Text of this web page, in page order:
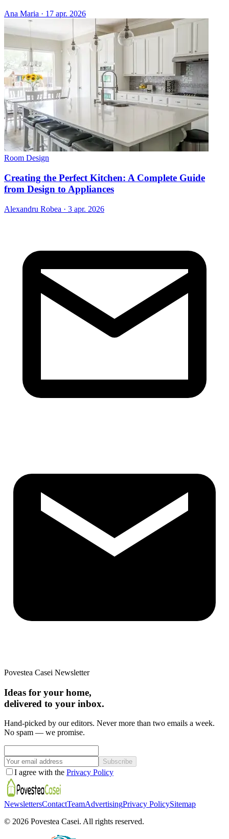
Ana Maria · 17 apr. 2026
Room Design
Creating the Perfect Kitchen: A Complete Guide
from Design to Appliances
Alexandru Robea · 3 apr. 2026
Povestea Casei Newsletter
Ideas for your home,
delivered to your inbox.
Hand-picked by our editors. Never more than two emails a week.
No spam — we promise.
Subscribe
I agree with the Privacy Policy
NewslettersContactTeamAdvertisingPrivacy PolicySitemap
© 2026 Povestea Casei. All rights reserved.